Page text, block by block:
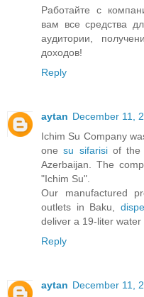
Работайте с
вам все средства
аудитории,
доходов!
Reply
aytan December 11,
Ichim Su Company
onesu sifarisiof the
Azerbaijan. The
"Ichim Su".
Our manufactured
outlets in Baku,
deliver a 19-liter water
Reply
aytan December 11,